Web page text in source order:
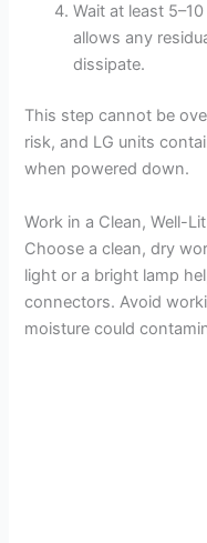
Wait at least
allows any
dissipate.
This step cannot be
risk, and LG units
when powered down.
Work in a Clean, Well-
Choose a clean, dry
light or a bright lamp
connectors. Avoid
moisture could